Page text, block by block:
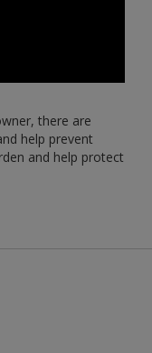
there are
help prevent
and help protect